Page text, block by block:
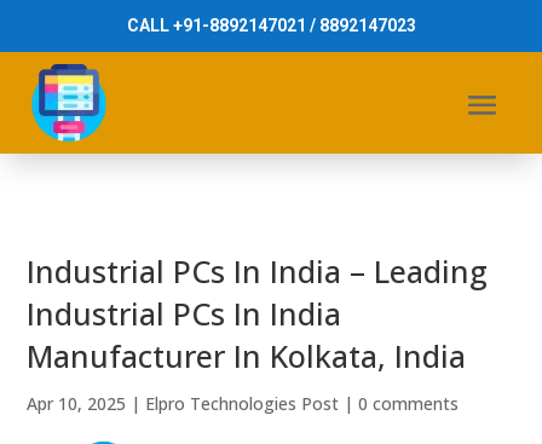
CALL +91-8892147021 / 8892147023
Industrial PCs In India – Leading
Industrial PCs In India
Manufacturer In Kolkata, India
Apr 10, 2025 | Elpro Technologies Post |0 comments